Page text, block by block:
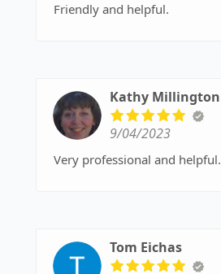
Friendly and helpful.
Kathy Millington
9/04/2023
Very professional and helpful.
Tom Eichas